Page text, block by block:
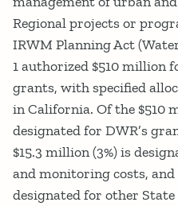
Regional projects or
IRWM Planning Act
1 authorized $510 million
grants, with specified
in California. Of the $510
designated for DWR’s
$15.3 million (3%) is
and monitoring costs, and
designated for other State